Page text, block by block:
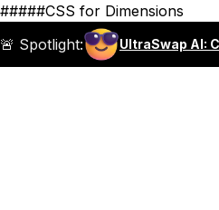
#####CSS for Dimensions
🚨 Spotlight:
UltraSwap AI: